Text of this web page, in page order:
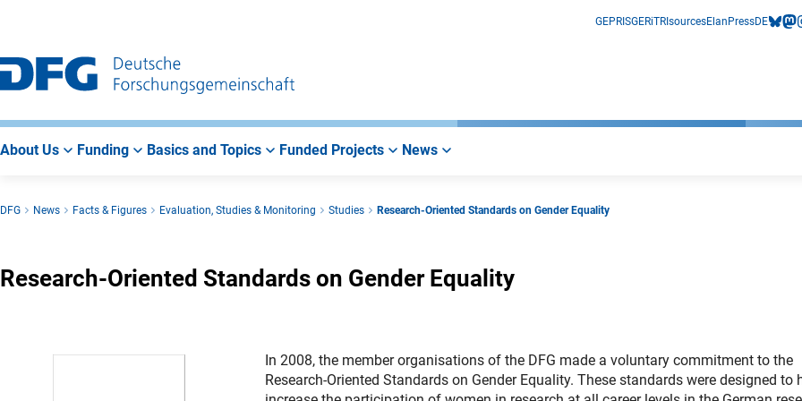
Main
Navigation
Search
Main
Area
GEPRISGERiTRIsourcesElan PressDE
About Us Funding Basics and Topics Funded Projects News
DFG News Facts & Figures Evaluation, Studies & Monitoring Studies Research-Oriented Standards on Gender Equality
Research-Oriented Standards on Gender Equality
In 2008, the member organisations of the DFG made a voluntary commitment to the
Research-Oriented Standards on Gender Equality. These standards were designed to